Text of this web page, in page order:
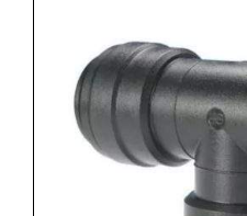
ADD TO BASKET